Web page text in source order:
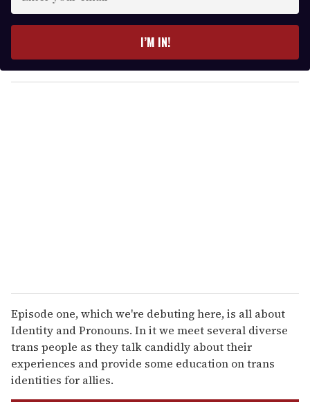
y
o
I’M IN!
Episode one, which we're debuting here, is all about
Identity and Pronouns. In it we meet several diverse
trans people as they talk candidly about their
experiences and provide some education on trans
identities for allies.